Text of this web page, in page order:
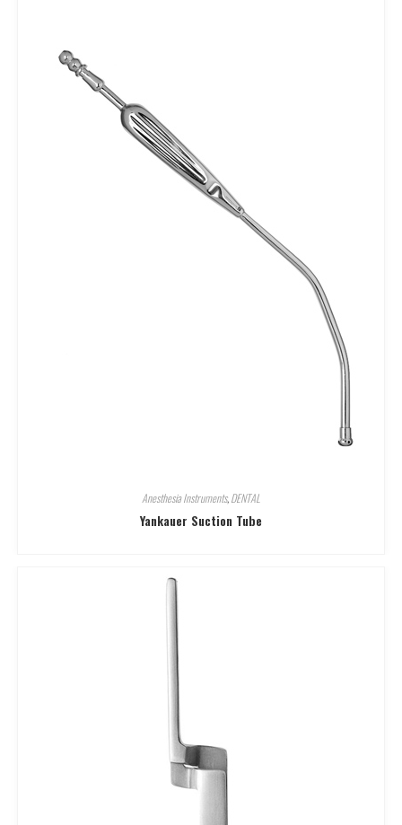
Anesthesia Instruments,DENTAL
Yankauer Suction Tube